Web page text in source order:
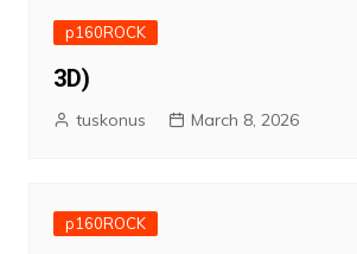
p160ROCK
3D)
tuskonus March 8, 2026
p160ROCK